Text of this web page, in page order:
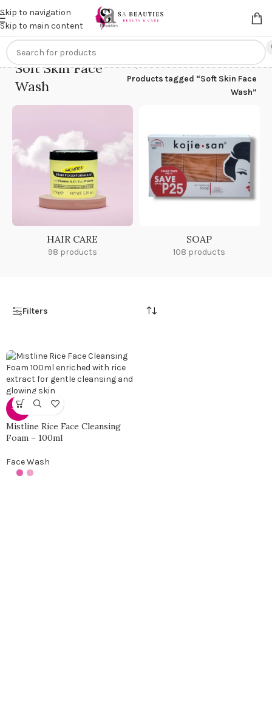
Skip to navigation
Skip to main content
Get anextra 20% off on online payments. Use code
Soft Skin Face
Wash
Home/
Products tagged “Soft Skin Face
Wash”
HAIR CARE
98 products
SOAP
108 products
Filters
-25%
Mistline Rice Face Cleansing
Foam – 100ml
Face Wash